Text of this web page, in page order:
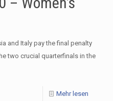
and Italy pay the final penalty
two crucial quarterfinals in the
Mehr lesen